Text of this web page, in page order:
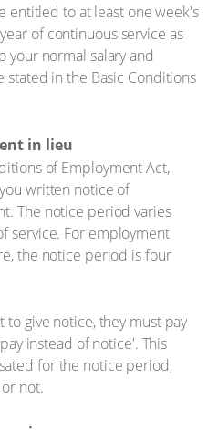
entitled to at least one week's
of continuous service as
your normal salary and
stated in the Basic Conditions
in lieu
of Employment Act,
written notice of
The notice period varies
service. For employment
the notice period is four
give notice, they must pay
instead of notice'. This
for the notice period,
not.